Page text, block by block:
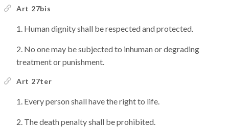
Art 27bis
Human dignity shall be respected and protected.
No one may be subjected to inhuman or degrading
treatment or punishment.
Art 27ter
Every person shall have the right to life.
The death penalty shall be prohibited.